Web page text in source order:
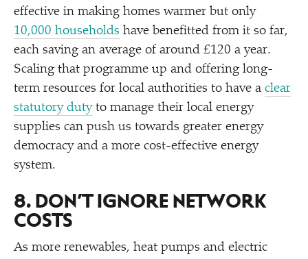
effective in making homes warmer but only
10,000 households have benefitted from it so far,
each saving an average of around £120 a year.
Scaling that programme up and offering long-
term resources for local authorities to have a clear
statutory dutyto manage their local energy
supplies can push us towards greater energy
democracy and a more cost-effective energy
system.
8. DON’T IGNORE NETWORK
COSTS
As more renewables, heat pumps and electric